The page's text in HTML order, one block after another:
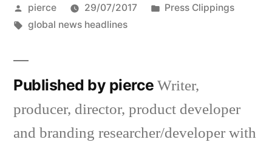
Posted
by
pierce 29/07/2017
Posted
Press Clippings
Tags:
global news headlines
Published by pierceWriter,
producer, director, product developer
and branding researcher/developer with